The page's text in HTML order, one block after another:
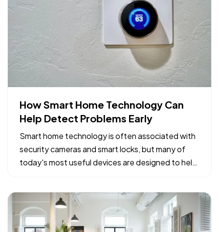
How Smart Home Technology Can
Help Detect Problems Early
Smart home technology is often associated with
security cameras and smart locks, but many of
today's most useful devices are designed to help
temperature fluctuations, smart home tools can
provide early…